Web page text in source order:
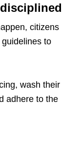
citizens
to
wash their
adhere to the